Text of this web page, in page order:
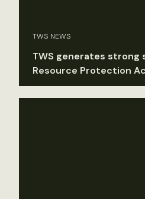
TWS NEWS
TWS generates strong
Resource Protection